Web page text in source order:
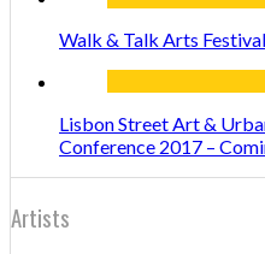
Walk & Talk Arts
Lisbon Street Art &
Conference 2017 –
Artists